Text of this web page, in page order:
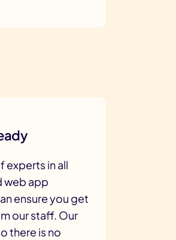
experts in all
web app
ensure you get
our staff. Our
there is no